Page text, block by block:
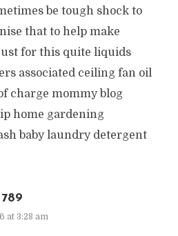
be tough shock to
that to help make
for this quite liquids
associated ceiling fan oil
charge mommy blog
home gardening
baby laundry detergent
at 3:28 am